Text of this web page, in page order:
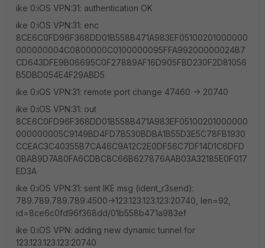
ike 0:iOS VPN:31: authentication OK
ike 0:iOS VPN:31: enc
8CE6C0FD96F368DD01B558B471A983EF05100201000000
000000004C0800000C0100000095FFA99200000024B7
CD643DFE9B06695C0F27889AF16D905FBD230F2D81056
B5DBD054E4F29ABD5
ike 0:iOS VPN:31: remote port change 47460 -> 20740
ike 0:iOS VPN:31: out
8CE6C0FD96F368DD01B558B471A983EF05100201000000
000000005C9149BD4FD7B530BDBA1B55D3E5C78FB1930
CCEAC3C40355B7CA46C9A12C2E0DF56C7DF14D1C6DFD
0BAB9D7A80FA6CDBC8C66B627876AAB03A32185E0F017
ED3A
ike 0:iOS VPN:31: sent IKE msg (ident_r3send):
789.789.789.789:4500->123.123.123.123:20740, len=92,
id=8ce6c0fd96f368dd/01b558b471a983ef
ike 0:iOS VPN: adding new dynamic tunnel for
123.123.123.123:20740